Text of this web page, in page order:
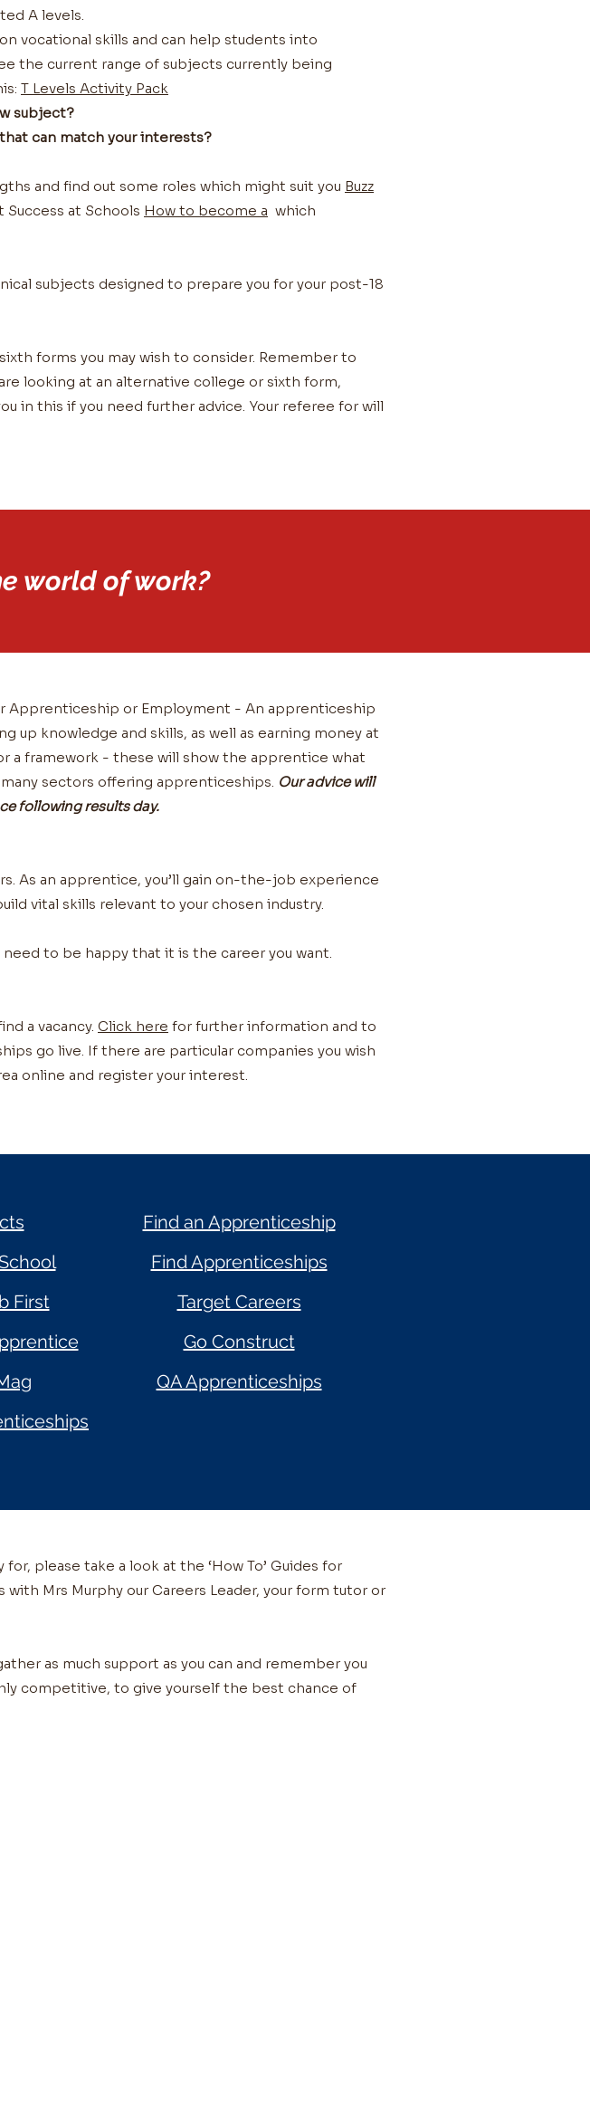
A levels.
vocational skills and can help students into
the current range of subjects currently being
T Levels Activity Pack
subject?
can match your interests?
and find out some roles which might suit you Buzz
Success at Schools How to become a which
subjects designed to prepare you for your post-18
forms you may wish to consider. Remember to
looking at an alternative college or sixth form,
in this if you need further advice. Your referee for will
world of work?
Apprenticeship or Employment - An apprenticeship
up knowledge and skills, as well as earning money at
a framework - these will show the apprentice what
sectors offering apprenticeships. Our advice will
following results day.
As an apprentice, you’ll gain on-the-job experience
vital skills relevant to your chosen industry.
to be happy that it is the career you want.
a vacancy. Click here for further information and to
go live. If there are particular companies you wish
online and register your interest.
First
Find an Apprenticeship
Find Apprenticeships
Target Careers
Go Construct
QA Apprenticeships
please take a look at the ‘How To’ Guides for
Mrs Murphy our Careers Leader, your form tutor or
as much support as you can and remember you
competitive, to give yourself the best chance of